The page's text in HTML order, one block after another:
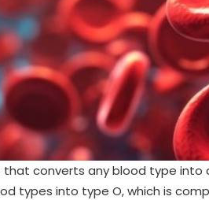
converts any blood type into
types into type O, which is